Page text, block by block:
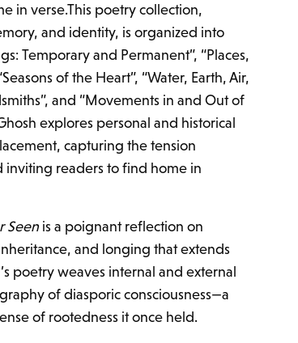
in verse.This poetry collection,
and identity, is organized into
Temporary and Permanent”, “Places,
of the Heart”, “Water, Earth, Air,
and “Movements in and Out of
explores personal and historical
capturing the tension
readers to find home in
Seenis a poignant reflection on
and longing that extends
poetry weaves internal and external
of diasporic consciousness—a
of rootedness it once held.